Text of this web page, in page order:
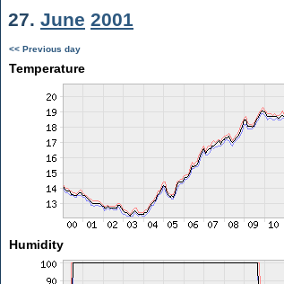
27. June 2001
<< Previous day
Temperature
Humidity